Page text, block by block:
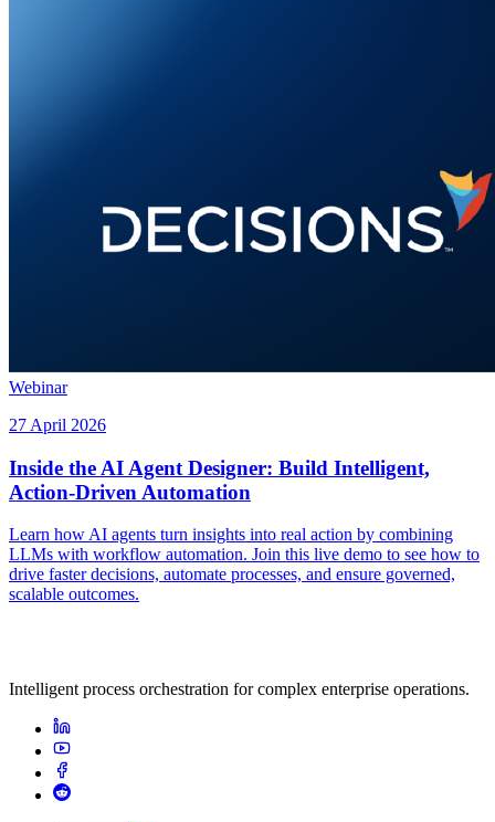
Webinar
27 April 2026
Inside the AI Agent Designer: Build Intelligent,
Action-Driven Automation
Learn how AI agents turn insights into real action by combining
LLMs with workflow automation. Join this live demo to see how to
drive faster decisions, automate processes, and ensure governed,
scalable outcomes.
Intelligent process orchestration for complex enterprise operations.